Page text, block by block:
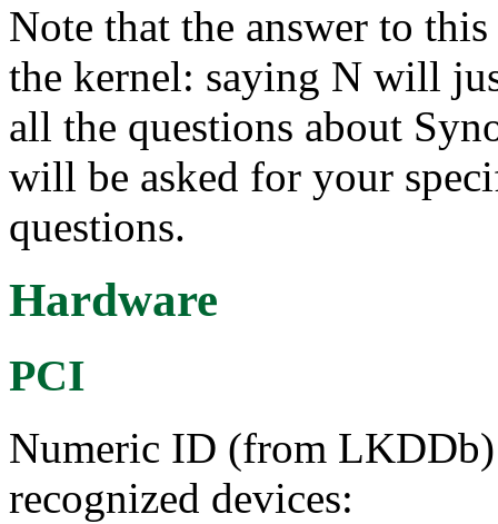
Note that the answer to
the kernel: saying N will
all the questions about
will be asked for your
questions.
Hardware
PCI
Numeric ID (from
recognized devices: